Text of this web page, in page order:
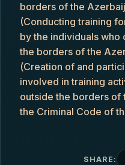
borders of the
(Conducting training
by the individuals
the borders of the
(Creation of and
involved in training
outside the borders of
the Criminal Code of
SHARE: